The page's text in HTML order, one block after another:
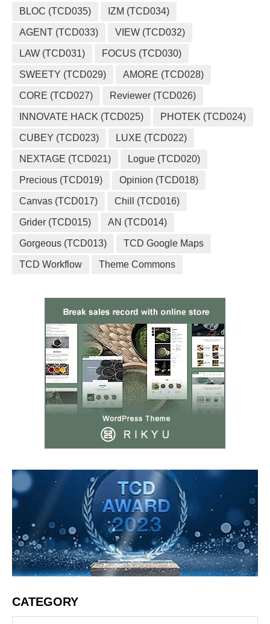
BLOC (TCD035) IZM (TCD034)
AGENT (TCD033) VIEW (TCD032)
LAW (TCD031) FOCUS (TCD030)
SWEETY (TCD029) AMORE (TCD028)
CORE (TCD027) Reviewer (TCD026)
INNOVATE HACK (TCD025) PHOTEK (TCD024)
CUBEY (TCD023) LUXE (TCD022)
NEXTAGE (TCD021) Logue (TCD020)
Precious (TCD019) Opinion (TCD018)
Canvas (TCD017) Chill (TCD016)
Grider (TCD015) AN (TCD014)
Gorgeous (TCD013) TCD Google Maps
TCD Workflow Theme Commons
CATEGORY